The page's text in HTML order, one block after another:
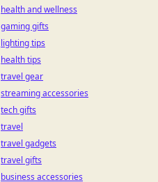
health and wellness
gaming gifts
lighting tips
health tips
travel gear
streaming accessories
tech gifts
travel
travel gadgets
travel gifts
business accessories